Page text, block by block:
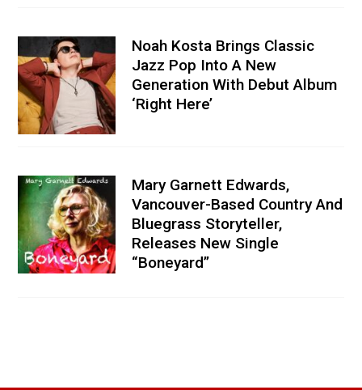
Noah Kosta Brings Classic
Jazz Pop Into A New
Generation With Debut Album
‘Right Here’
Mary Garnett Edwards,
Vancouver-Based Country And
Bluegrass Storyteller,
Releases New Single
“Boneyard”